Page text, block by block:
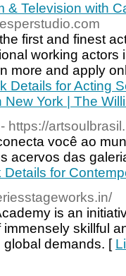
& Television with
first and finest
working actors
more and apply
Details for Acting
York | The
- https://
você ao
acervos das
Details for
is an
skillful
demands. [